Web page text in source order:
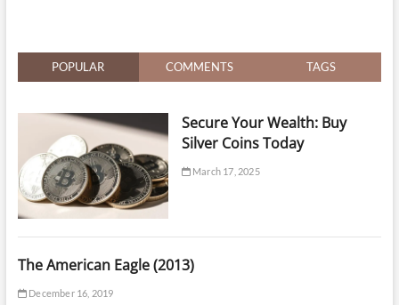
&
POPULAR COMMENTS TAGS
Secure Your Wealth: Buy
Silver Coins Today
March 17, 2025
The American Eagle (2013)
December 16, 2019